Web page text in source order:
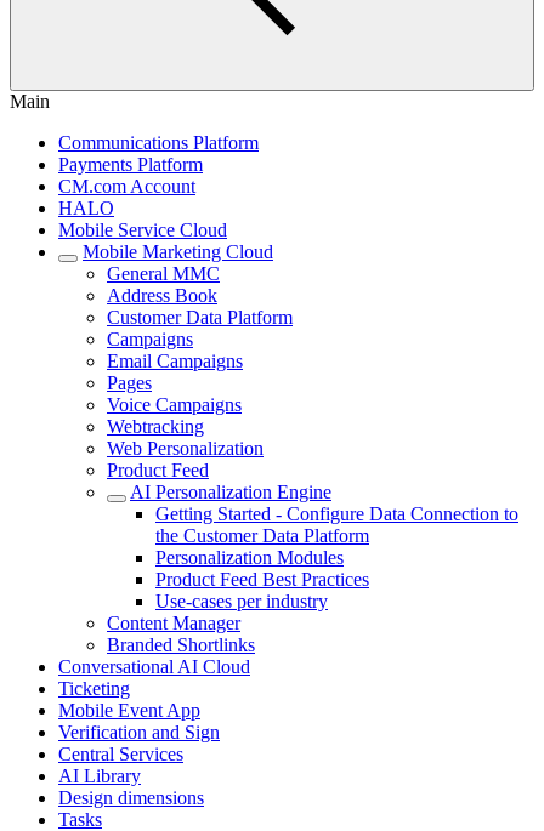
Main
Communications Platform
Payments Platform
CM.com Account
HALO
Mobile Service Cloud
Mobile Marketing Cloud
General MMC
Address Book
Customer Data Platform
Campaigns
Email Campaigns
Pages
Voice Campaigns
Webtracking
Web Personalization
Product Feed
AI Personalization Engine
Getting Started - Configure Data Connection to
the Customer Data Platform
Personalization Modules
Product Feed Best Practices
Use-cases per industry
Content Manager
Branded Shortlinks
Conversational AI Cloud
Ticketing
Mobile Event App
Verification and Sign
Central Services
AI Library
Design dimensions
Tasks